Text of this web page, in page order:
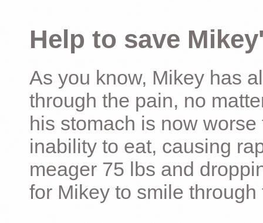
Help to save
As you know, Mikey has
through the pain, no
his stomach is now
inability to eat, causing
meager 75 lbs and
for Mikey to smile